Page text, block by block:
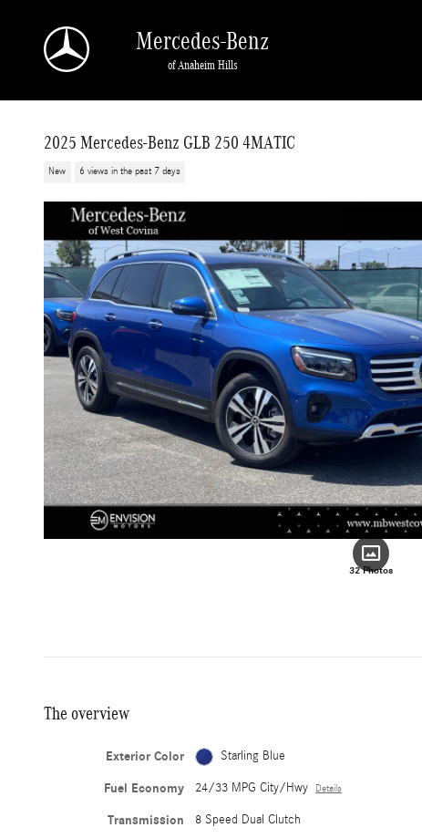
Mercedes-Benz
of Anaheim Hills
2025 Mercedes-Benz GLB 250 4MATIC
New 6 views in the past 7 days
32 Photos
The overview
Exterior Color Starling Blue
Fuel Economy 24/33 MPG City/Hwy Details
Transmission 8 Speed Dual Clutch